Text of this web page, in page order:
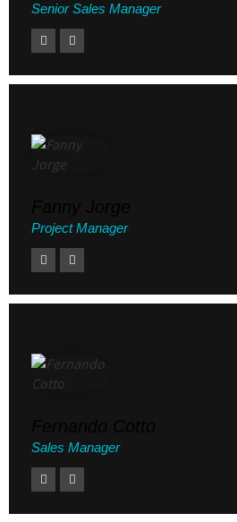
Senior Sales Manager
Project Manager
Sales Manager